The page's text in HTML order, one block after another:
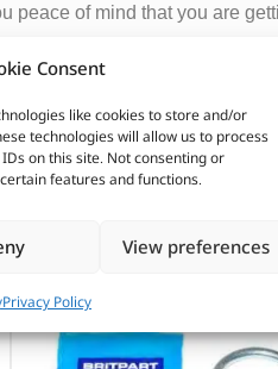
Consent
like cookies to store and/or
technologies will allow us to process
on this site. Not consenting or
features and functions.
View preferences
Privacy Policy
of mind that you are
and steering parts,
Rover dealerships or
and longevity of your
PURCHASED